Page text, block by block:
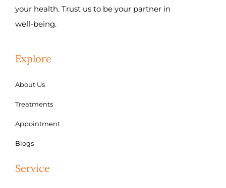
your health. Trust us to be your partner in
well-being.
Explore
About Us
Treatments
Appointment
Blogs
Service